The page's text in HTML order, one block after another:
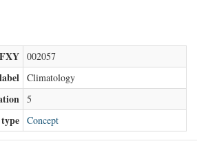
FXY 002057
label Climatology
5
type Concept